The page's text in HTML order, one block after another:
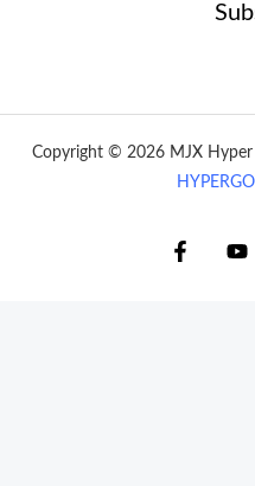
Copyright © 2026 MJX Hyper